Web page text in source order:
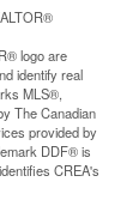
logo are
identify real
MLS®,
The Canadian
provided by
DDF® is
CREA's